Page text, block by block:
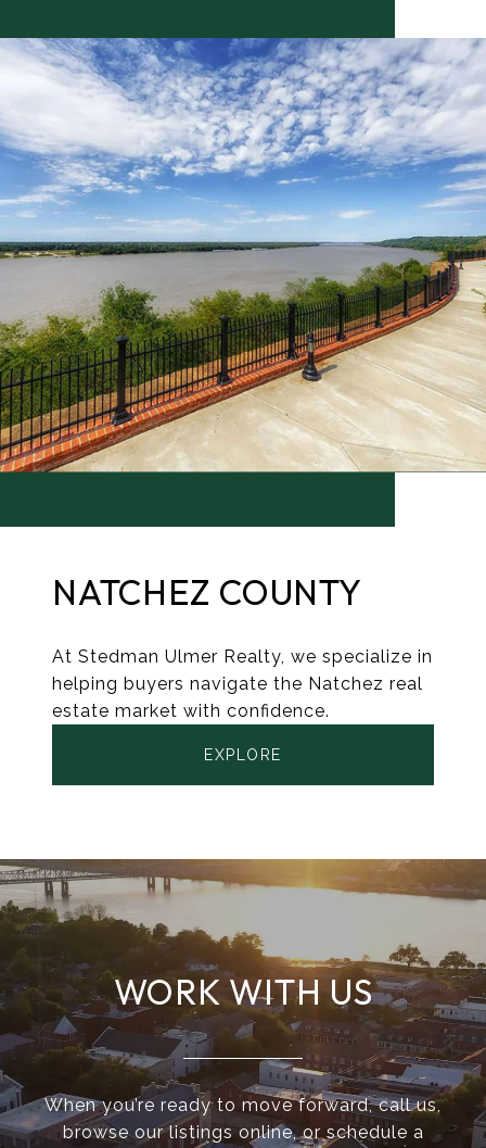
NATCHEZ COUNTY
At Stedman Ulmer Realty, we specialize in
helping buyers navigate the Natchez real
estate market with confidence.
EXPLORE
WORK WITH US
When you’re ready to move forward, call us,
browse our listings online, or schedule a